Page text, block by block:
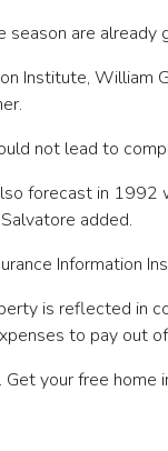
season are
Institute, William
not lead to
forecast in
added.
Information
is reflected in
to pay out
your free home